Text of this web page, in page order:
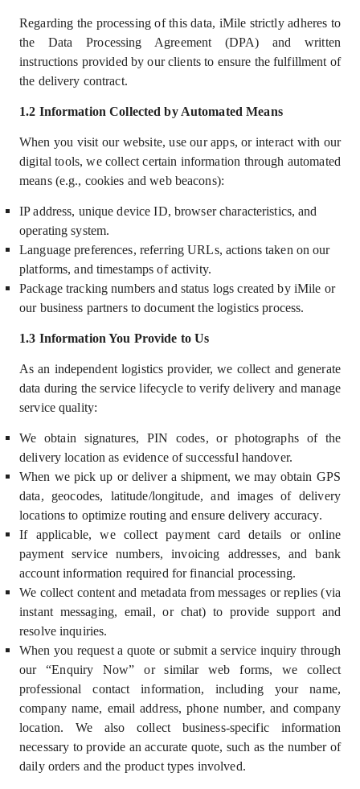
Regarding the processing of this data, iMile strictly adheres to
the
Data Processing Agreement (DPA) and written
instructions provided by our clients to ensure the fulfillment of
the delivery contract.
1.2 Information Collected by Automated Means
When you visit our website, use our apps, or interact with our
digital tools, we collect certain information through automated
means (e.g., cookies and web beacons):
IP address, unique device ID, browser characteristics, and
operating system.
Language preferences, referring URLs, actions taken on our
platforms, and timestamps of activity.
Package tracking numbers and status logs created by iMile or
our business partners to document the logistics process.
1.3 Information You Provide to Us
As an independent logistics provider, we collect and generate
data during the service lifecycle to verify delivery and manage
service quality:
We obtain signatures, PIN codes, or photographs of the
delivery location as evidence of successful handover.
When we pick up or deliver a shipment, we may obtain GPS
data, geocodes, latitude/longitude, and images of delivery
locations to optimize routing and ensure delivery accuracy.
If applicable, we collect payment card details or online
payment service numbers, invoicing addresses, and bank
account information required for financial processing.
We collect content and metadata from messages or replies (via
instant messaging, email, or chat) to provide support and
resolve inquiries.
When you request a quote or submit a service inquiry through
our “Enquiry Now” or similar web forms, we collect
professional contact information, including your name,
company name, email address, phone number, and company
location. We also collect business-specific information
necessary to provide an accurate quote, such as the number of
daily orders and the product types involved.